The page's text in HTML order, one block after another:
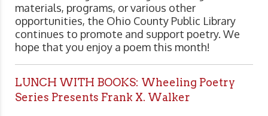
materials, programs, or various other
opportunities, the Ohio County Public Library
continues to promote and support poetry. We
hope that you enjoy a poem this month!
LUNCH WITH BOOKS: Wheeling Poetry
Series Presents Frank X. Walker